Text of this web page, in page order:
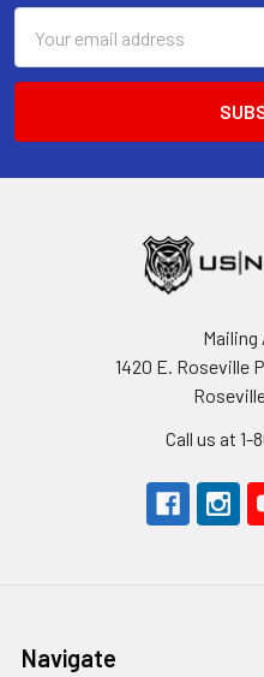
Address
Mailing
1420 E. Roseville
Call us at
Navigate